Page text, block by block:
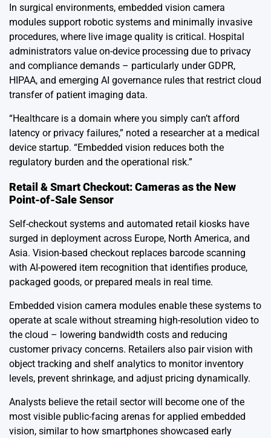
In surgical environments, embedded vision camera
modules support robotic systems and minimally invasive
procedures, where live image quality is critical. Hospital
administrators value on-device processing due to privacy
and compliance demands – particularly under GDPR,
HIPAA, and emerging AI governance rules that restrict cloud
transfer of patient imaging data.
“Healthcare is a domain where you simply can’t afford
latency or privacy failures,” noted a researcher at a medical
device startup. “Embedded vision reduces both the
regulatory burden and the operational risk.”
Retail & Smart Checkout: Cameras as the New
Point-of-Sale Sensor
Self-checkout systems and automated retail kiosks have
surged in deployment across Europe, North America, and
Asia. Vision-based checkout replaces barcode scanning
with AI-powered item recognition that identifies produce,
packaged goods, or prepared meals in real time.
Embedded vision camera modules enable these systems to
operate at scale without streaming high-resolution video to
the cloud – lowering bandwidth costs and reducing
customer privacy concerns. Retailers also pair vision with
object tracking and shelf analytics to monitor inventory
levels, prevent shrinkage, and adjust pricing dynamically.
Analysts believe the retail sector will become one of the
most visible public-facing arenas for applied embedded
vision, similar to how smartphones showcased early